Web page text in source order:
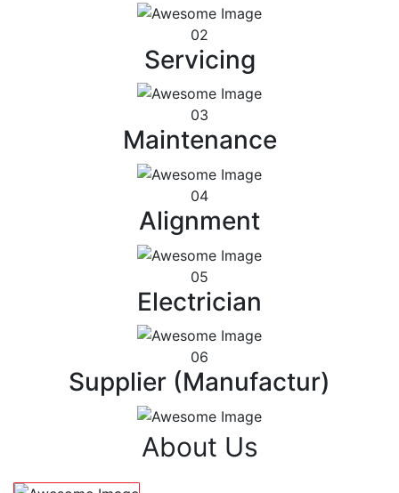
02
Servicing
03
Maintenance
04
Alignment
05
Electrician
06
Supplier (Manufactur)
About Us